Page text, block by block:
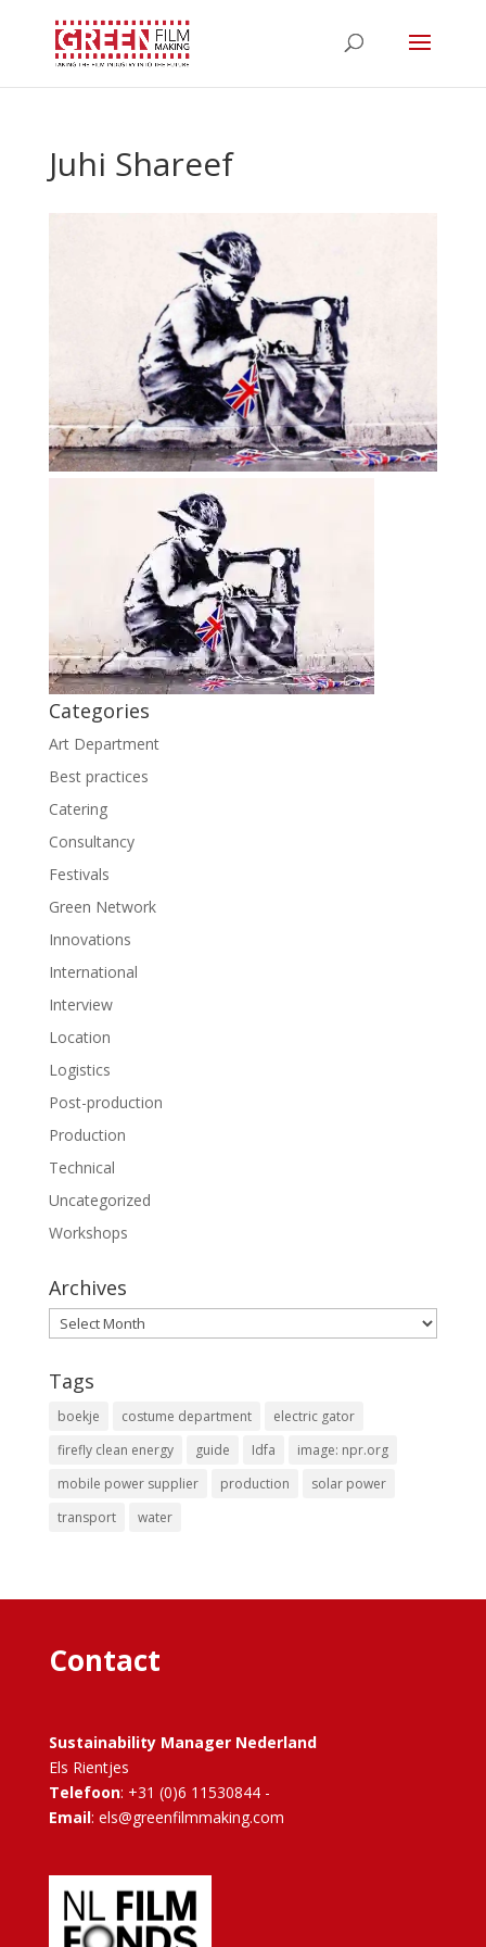
Juhi Shareef
Categories
Art Department
Best practices
Catering
Consultancy
Festivals
Green Network
Innovations
International
Interview
Location
Logistics
Post-production
Production
Technical
Uncategorized
Workshops
Archives
Archives
Tags
boekje costume department
electric gator
firefly clean energy
guide Idfa
image: npr.org
mobile power supplier
production
solar power
transport
water
Contact
Sustainability Manager Nederland
Els Rientjes
Telefoon: +31 (0)6 11530844 -
Email: els@greenfilmmaking.com